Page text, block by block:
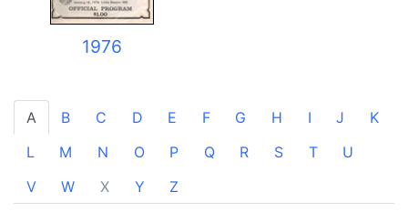
1976
A B C D E F G H I J
K
L
M N O P Q R S T
U
V
W X Y Z